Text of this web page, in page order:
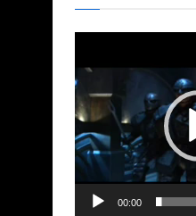
Player
00:00